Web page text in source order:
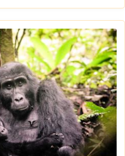
and thrilling adventures.